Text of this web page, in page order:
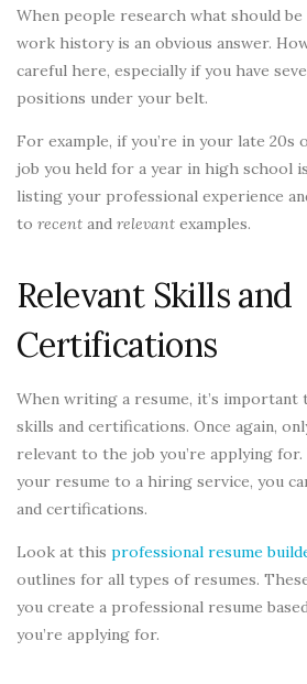
When people research what should be
work history is an obvious answer.
careful here, especially if you have
positions under your belt.
For example, if you’re in your late
job you held for a year in high school
listing your professional experience
to recent and relevant examples.
Relevant Skills and
Certifications
When writing a resume, it’s
skills and certifications. Once again,
relevant to the job you’re applying for.
your resume to a hiring service, you
and certifications.
Look at this professional resume
outlines for all types of resumes.
you create a professional resume
you’re applying for.